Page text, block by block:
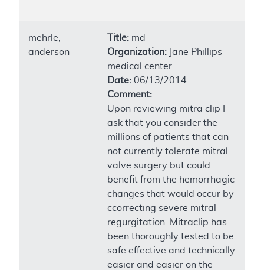
mehrle,
anderson
Title: md
Organization: Jane Phillips
medical center
Date: 06/13/2014
Comment:
Upon reviewing mitra clip I
ask that you consider the
millions of patients that can
not currently tolerate mitral
valve surgery but could
benefit from the hemorrhagic
changes that would occur by
ccorrecting severe mitral
regurgitation. Mitraclip has
been thoroughly tested to be
safe effective and technically
easier and easier on the